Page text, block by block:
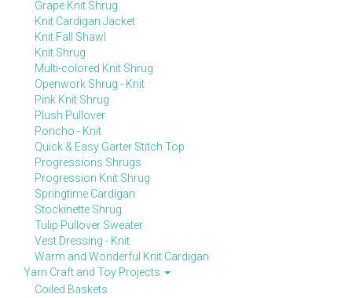
Grape Knit Shrug
Knit Cardigan Jacket
Knit Fall Shawl
Knit Shrug
Multi-colored Knit Shrug
Openwork Shrug - Knit
Pink Knit Shrug
Plush Pullover
Poncho - Knit
Quick & Easy Garter Stitch Top
Progressions Shrugs
Progression Knit Shrug
Springtime Cardigan
Stockinette Shrug
Tulip Pullover Sweater
Vest Dressing - Knit
Warm and Wonderful Knit Cardigan
Yarn Craft and Toy Projects
Coiled Baskets